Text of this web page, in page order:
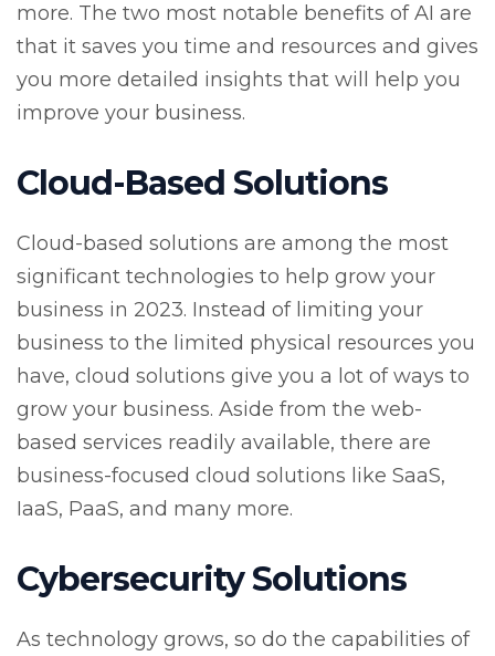
more. The two most notable benefits of AI are
that it saves you time and resources and gives
you more detailed insights that will help you
improve your business.
Cloud-Based Solutions
Cloud-based solutions are among the most
significant technologies to help grow your
business in 2023. Instead of limiting your
business to the limited physical resources you
have, cloud solutions give you a lot of ways to
grow your business. Aside from the web-
based services readily available, there are
business-focused cloud solutions like SaaS,
IaaS, PaaS, and many more.
Cybersecurity Solutions
As technology grows, so do the capabilities of